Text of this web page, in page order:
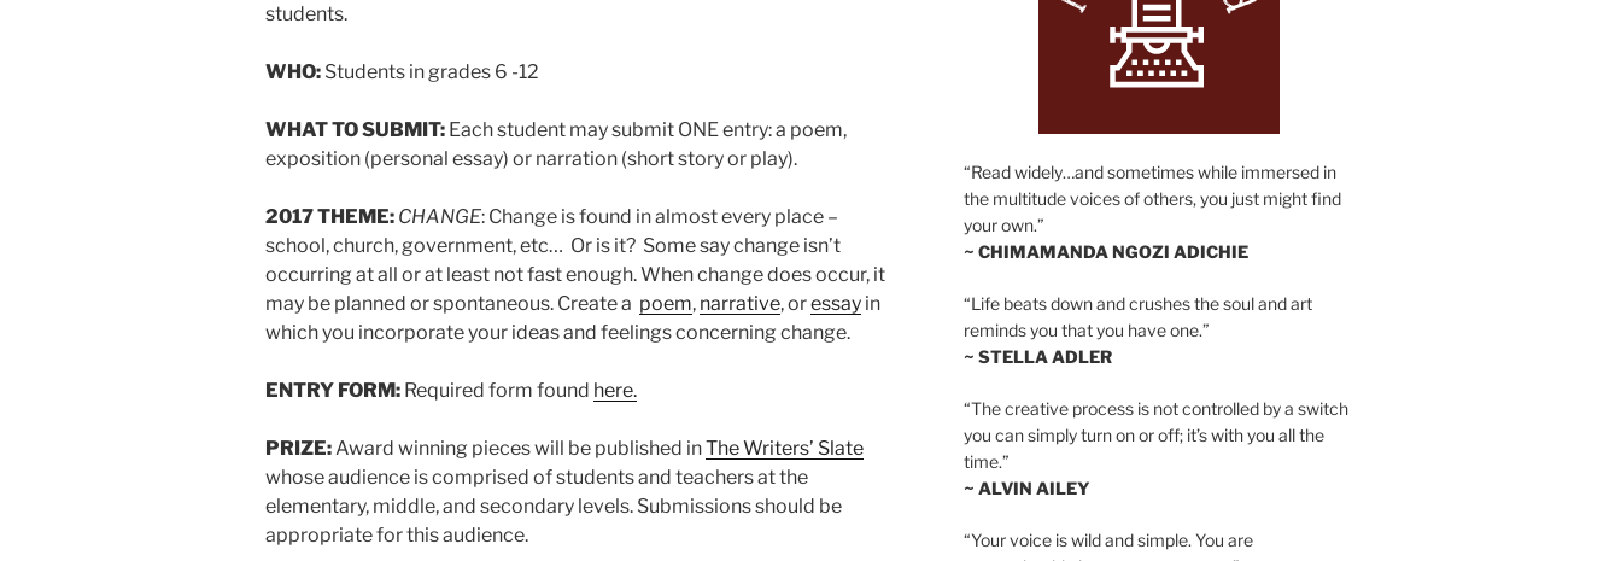
students.
WHO: Students in grades 6 -12
WHAT TO SUBMIT: Each student may submit ONE entry: a poem,
exposition (personal essay) or narration (short story or play).
2017 THEME: CHANGE: Change is found in almost every place –
school, church, government, etc… Or is it? Some say change isn’t
occurring at all or at least not fast enough. When change does occur, it
may be planned or spontaneous. Create a poem, narrative, oressay in
which you incorporate your ideas and feelings concerning change.
ENTRY FORM: Required form found here.
PRIZE: Award winning pieces will be published inThe Writers’ Slate
whose audience is comprised of students and teachers at the
elementary, middle, and secondary levels. Submissions should be
appropriate for this audience.
“Read widely…and sometimes while immersed in
the multitude voices of others, you just might find
your own.”
~ CHIMAMANDA NGOZI ADICHIE
“Life beats down and crushes the soul and art
reminds you that you have one.”
~ STELLA ADLER
“The creative process is not controlled by a switch
you can simply turn on or off; it’s with you all the
time.”
~ ALVIN AILEY
“Your voice is wild and simple. You are